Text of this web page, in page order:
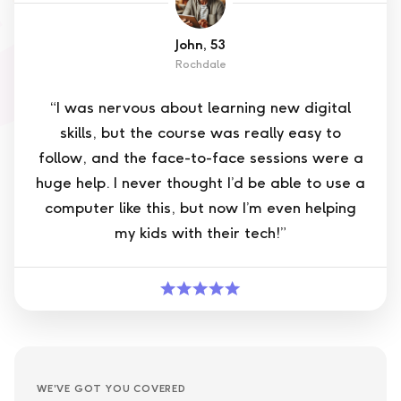
John, 53
Rochdale
“I was nervous about learning new digital
skills, but the course was really easy to
follow, and the face-to-face sessions were a
huge help. I never thought I’d be able to use a
computer like this, but now I’m even helping
my kids with their tech!”
WE'VE GOT YOU COVERED